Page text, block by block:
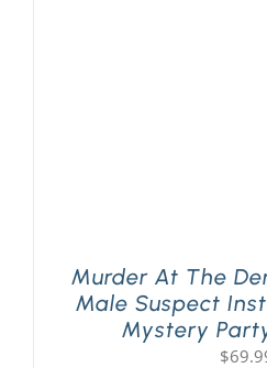
Murder At The
Male Suspect
Mystery
$